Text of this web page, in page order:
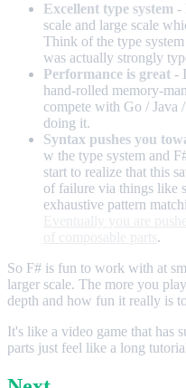
Excellent type system -
scale and large scale
Think of the type
was actually strongly
Performance is great -
hand-rolled memory-
compete with Go / Java
doing it.
Syntax pushes you
w the type system and
start to realize that this
of failure via things like
exhaustive pattern
.
So F# is fun to work with at
larger scale. The more you
depth and how fun it really is
It's like a video game that has
parts just feel like a long